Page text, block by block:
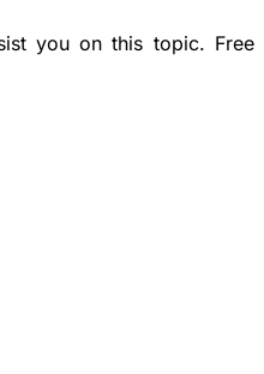
you on this topic. Free